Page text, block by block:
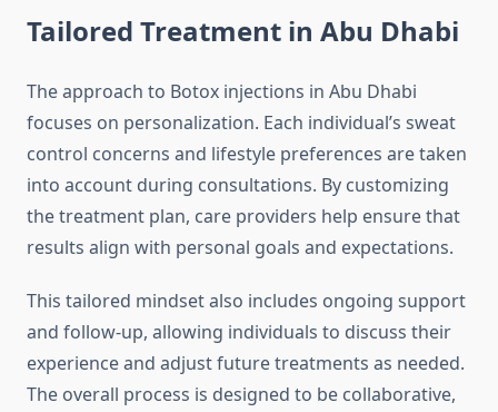
Tailored Treatment in Abu Dhabi
The approach to Botox injections in Abu Dhabi
focuses on personalization. Each individual’s sweat
control concerns and lifestyle preferences are taken
into account during consultations. By customizing
the treatment plan, care providers help ensure that
results align with personal goals and expectations.
This tailored mindset also includes ongoing support
and follow‑up, allowing individuals to discuss their
experience and adjust future treatments as needed.
The overall process is designed to be collaborative,